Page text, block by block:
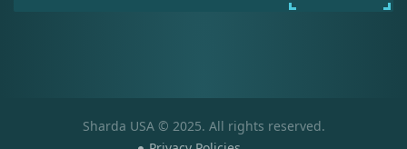
Sharda USA © 2025. All rights reserved.